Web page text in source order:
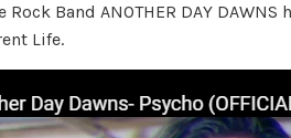
Band ANOTHER DAY
Life.